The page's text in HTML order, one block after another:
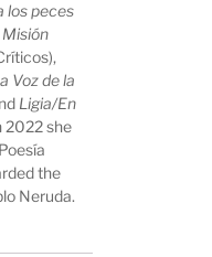
los peces
Misión
Voz de la
Ligia/En
2022 she
the
Neruda.